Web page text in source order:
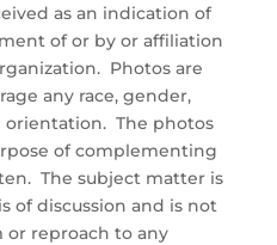
as an indication of
of or by or affiliation
Photos are
any race, gender,
orientation. The photos
of complementing
The subject matter is
of discussion and is not
reproach to any